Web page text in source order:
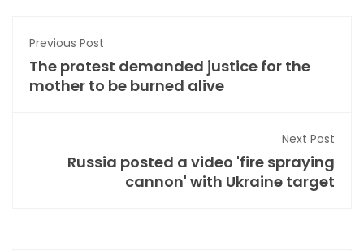
Previous Post
The protest demanded justice for the
mother to be burned alive
Next Post
Russia posted a video 'fire spraying
cannon' with Ukraine target